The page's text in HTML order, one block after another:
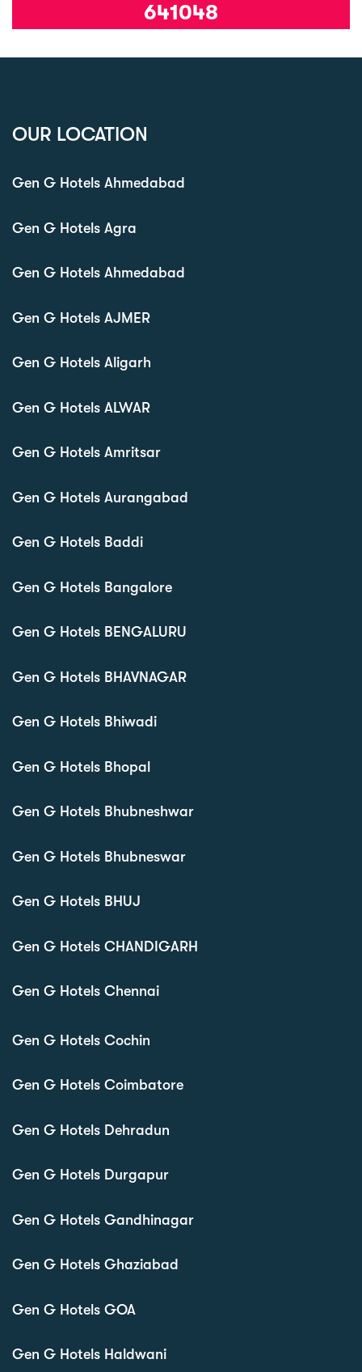
641048
OUR LOCATION
Gen G Hotels Ahmedabad
Gen G Hotels Agra
Gen G Hotels Ahmedabad
Gen G Hotels AJMER
Gen G Hotels Aligarh
Gen G Hotels ALWAR
Gen G Hotels Amritsar
Gen G Hotels Aurangabad
Gen G Hotels Baddi
Gen G Hotels Bangalore
Gen G Hotels BENGALURU
Gen G Hotels BHAVNAGAR
Gen G Hotels Bhiwadi
Gen G Hotels Bhopal
Gen G Hotels Bhubneshwar
Gen G Hotels Bhubneswar
Gen G Hotels BHUJ
Gen G Hotels CHANDIGARH
Gen G Hotels Chennai
Gen G Hotels Cochin
Gen G Hotels Coimbatore
Gen G Hotels Dehradun
Gen G Hotels Durgapur
Gen G Hotels Gandhinagar
Gen G Hotels Ghaziabad
Gen G Hotels GOA
Gen G Hotels Haldwani